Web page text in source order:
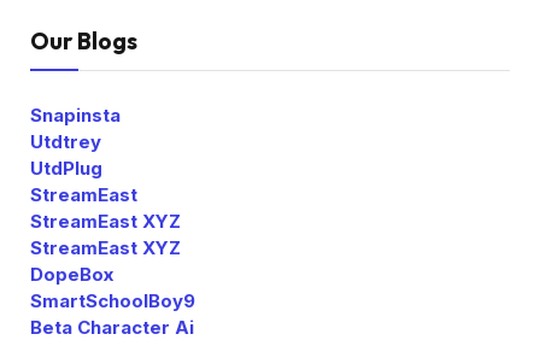
Our Blogs
Snapinsta
Utdtrey
UtdPlug
StreamEast
StreamEast XYZ
StreamEast XYZ
DopeBox
SmartSchoolBoy9
Beta Character Ai